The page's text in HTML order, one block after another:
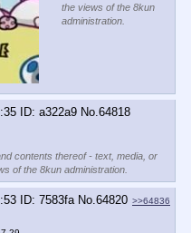
the views of the 8kun
administration.
a322a9 No.64818
contents thereof - text, media, or
of the 8kun administration.
7583fa No.64820 >>64836